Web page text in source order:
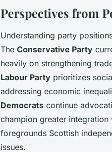
Perspectives from
Understanding party
The Conservative Party
heavily on strengthening
Labour Party prioritizes
addressing economic
Democrats continue
champion greater integration
foregrounds Scottish
issues.